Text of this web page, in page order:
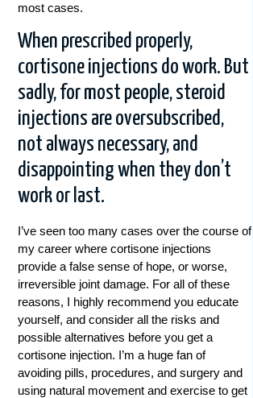
most cases.
When prescribed properly,
cortisone injections do work. But
sadly, for most people, steroid
injections are oversubscribed,
not always necessary, and
disappointing when they don’t
work or last.
I’ve seen too many cases over the course of
my career where cortisone injections
provide a false sense of hope, or worse,
irreversible joint damage. For all of these
reasons, I highly recommend you educate
yourself, and consider all the risks and
possible alternatives before you get a
cortisone injection. I’m a huge fan of
avoiding pills, procedures, and surgery and
using natural movement and exercise to get